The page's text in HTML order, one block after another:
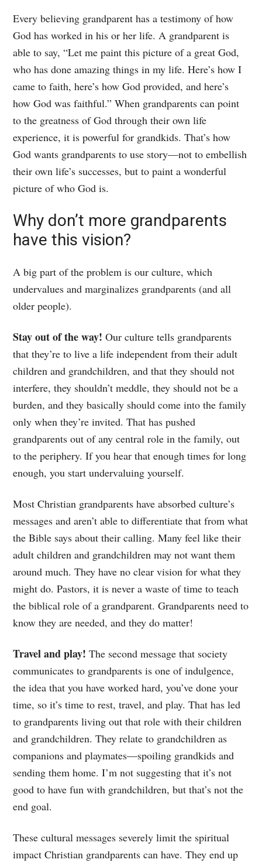
Every believing grandparent has a testimony of how
God has worked in his or her life. A grandparent is
able to say, “Let me paint this picture of a great God,
who has done amazing things in my life. Here’s how I
came to faith, here’s how God provided, and here’s
how God was faithful.” When grandparents can point
to the greatness of God through their own life
experience, it is powerful for grandkids. That’s how
God wants grandparents to use story—not to embellish
their own life’s successes, but to paint a wonderful
picture of who God is.
Why don’t more grandparents
have this vision?
A big part of the problem is our culture, which
undervalues and marginalizes grandparents (and all
older people).
Stay out of the way! Our culture tells grandparents
that they’re to live a life independent from their adult
children and grandchildren, and that they should not
interfere, they shouldn’t meddle, they should not be a
burden, and they basically should come into the family
only when they’re invited. That has pushed
grandparents out of any central role in the family, out
to the periphery. If you hear that enough times for long
enough, you start undervaluing yourself.
Most Christian grandparents have absorbed culture’s
messages and aren’t able to differentiate that from what
the Bible says about their calling. Many feel like their
adult children and grandchildren may not want them
around much. They have no clear vision for what they
might do. Pastors, it is never a waste of time to teach
the biblical role of a grandparent. Grandparents need to
know they are needed, and they do matter!
Travel and play! The second message that society
communicates to grandparents is one of indulgence,
the idea that you have worked hard, you’ve done your
time, so it’s time to rest, travel, and play. That has led
to grandparents living out that role with their children
and grandchildren. They relate to grandchildren as
companions and playmates—spoiling grandkids and
sending them home. I’m not suggesting that it’s not
good to have fun with grandchildren, but that’s not the
end goal.
These cultural messages severely limit the spiritual
impact Christian grandparents can have. They end up